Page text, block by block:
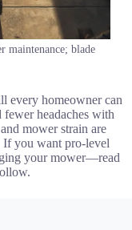
maintenance; blade
every homeowner can
fewer headaches with
mower strain are
If you want pro-level
your mower—read